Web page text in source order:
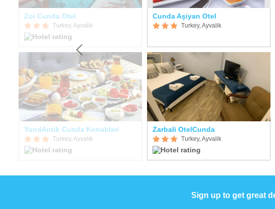
Zoi Cunda Otel
Turkey, Ayvalik
YundAntik Cunda Konaklari
Turkey, Ayvalik
Cunda Aşiyan Otel
Turkey, Ayvalik
Zarbali OtelCunda
Turkey, Ayvalik
Sign up to get great